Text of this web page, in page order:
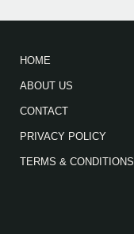
HOME
ABOUT US
CONTACT
PRIVACY POLICY
TERMS & CONDITIONS